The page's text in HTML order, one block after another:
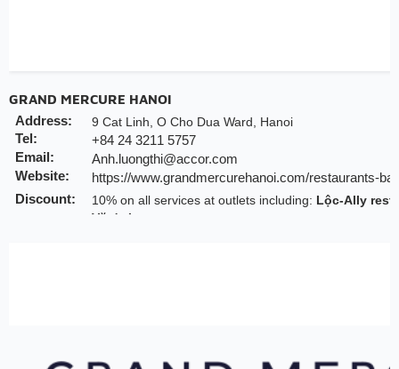
GRAND MERCURE HANOI
Address:
9 Cat Linh, O Cho Dua Ward, Hanoi
Tel:
+84 24 3211 5757
Email:
Anh.luongthi@accor.com
Website:
https://www.grandmercurehanoi.com/restaurants-
Discount:
10% on all services at outlets including: Lộc-Ally
Văn's Lounge